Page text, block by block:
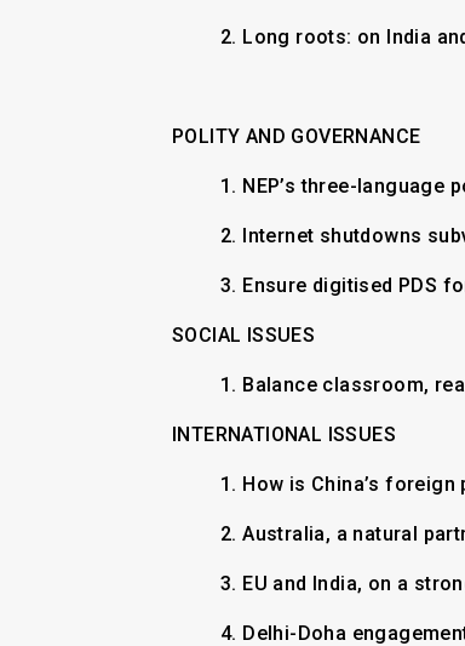
2. Long roots: on India
POLITY AND GOVERNANCE
1. NEP’s three-language
2. Internet shutdowns
3. Ensure digitised PDS
SOCIAL ISSUES
1. Balance classroom,
INTERNATIONAL ISSUES
​1. How is China’s
2. Australia, a natural
3. EU and India, on a
4. Delhi-Doha